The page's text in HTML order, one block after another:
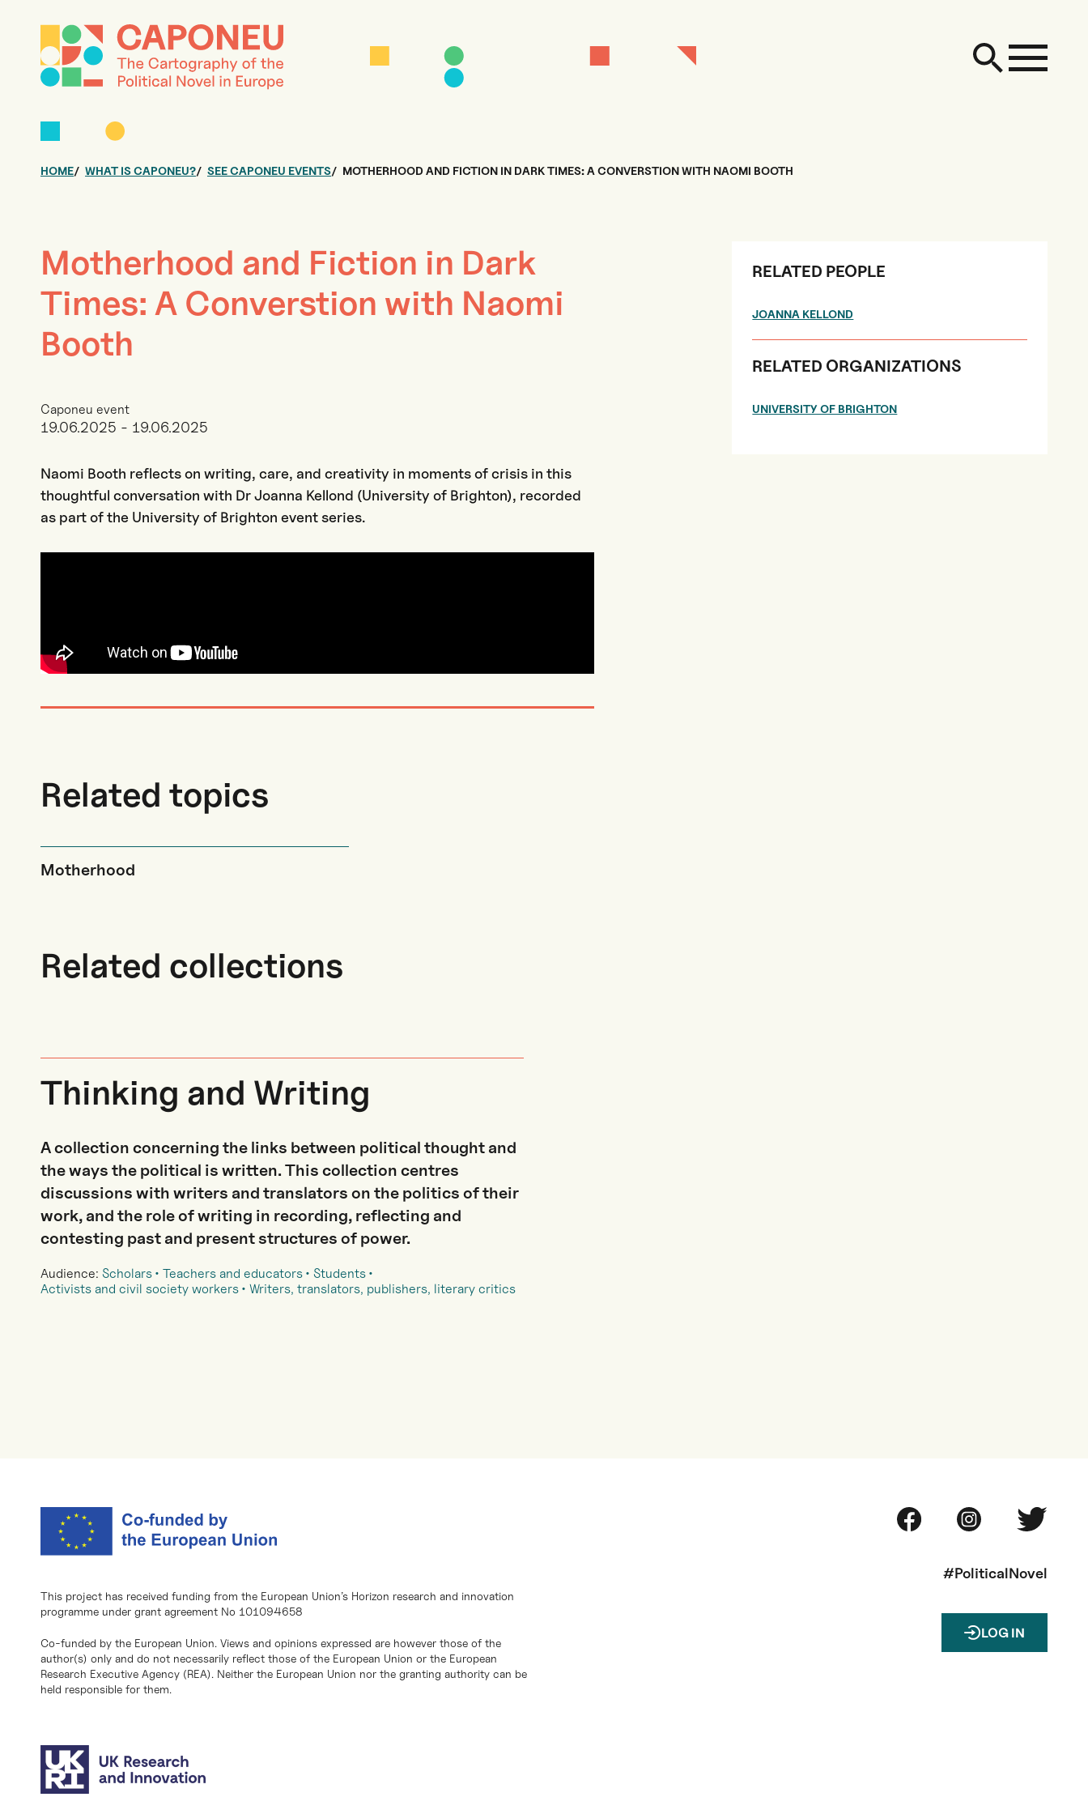
HOME WHAT IS CAPONEU? SEE CAPONEU EVENTS MOTHERHOOD AND FICTION IN DARK TIMES: A CONVERSTION WITH NAOMI BOOTH
Motherhood and Fiction in Dark
Times: A Converstion with Naomi
Booth
Caponeu event
19.06.2025 - 19.06.2025
Naomi Booth reflects on writing, care, and creativity in moments of crisis in this
thoughtful conversation with Dr Joanna Kellond (University of Brighton), recorded
as part of the University of Brighton event series.
RELATED PEOPLE
JOANNA KELLOND
RELATED ORGANIZATIONS
UNIVERSITY OF BRIGHTON
Related topics
Motherhood
Related collections
Thinking and Writing
A collection concerning the links between political thought and
the ways the political is written. This collection centres
discussions with writers and translators on the politics of their
work, and the role of writing in recording, reflecting and
contesting past and present structures of power.
Audience: Scholars Teachers and educators
Students
Activists and civil society workers
Writers, translators, publishers, literary critics
This project has received funding from the European Union’s Horizon research and innovation
programme under grant agreement No 101094658
Co-funded by the European Union. Views and opinions expressed are however those of the
author(s) only and do not necessarily reflect those of the European Union or the European
Research Executive Agency (REA). Neither the European Union nor the granting authority can be
held responsible for them.
#PoliticalNovel
LOG IN